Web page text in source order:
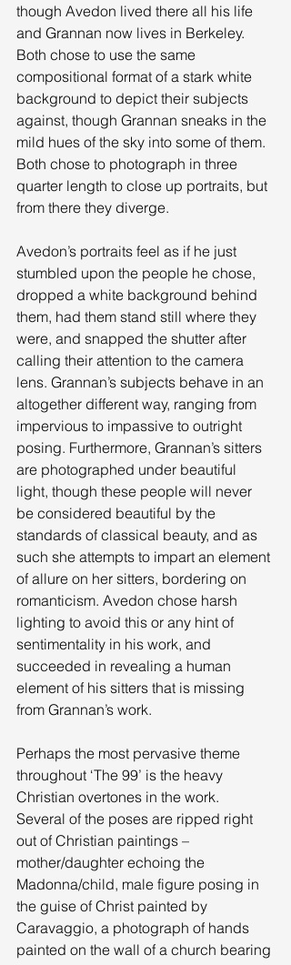
though Avedon lived there all his life
and Grannan now lives in Berkeley.
Both chose to use the same
compositional format of a stark white
background to depict their subjects
against, though Grannan sneaks in the
mild hues of the sky into some of them.
Both chose to photograph in three
quarter length to close up portraits, but
from there they diverge.
Avedon’s portraits feel as if he just
stumbled upon the people he chose,
dropped a white background behind
them, had them stand still where they
were, and snapped the shutter after
calling their attention to the camera
lens. Grannan’s subjects behave in an
altogether different way, ranging from
impervious to impassive to outright
posing. Furthermore, Grannan’s sitters
are photographed under beautiful
light, though these people will never
be considered beautiful by the
standards of classical beauty, and as
such she attempts to impart an element
of allure on her sitters, bordering on
romanticism. Avedon chose harsh
lighting to avoid this or any hint of
sentimentality in his work, and
succeeded in revealing a human
element of his sitters that is missing
from Grannan’s work.
Perhaps the most pervasive theme
throughout ‘The 99’ is the heavy
Christian overtones in the work.
Several of the poses are ripped right
out of Christian paintings –
mother/daughter echoing the
Madonna/child, male figure posing in
the guise of Christ painted by
Caravaggio, a photograph of hands
painted on the wall of a church bearing